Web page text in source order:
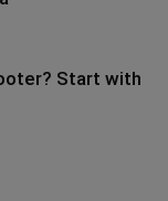
Start with